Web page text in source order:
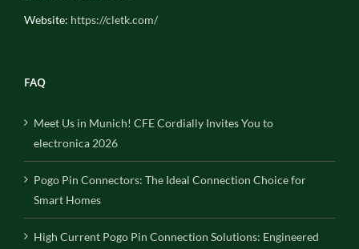
Website: https://cletk.com/
FAQ
Meet Us in Munich! CFE Cordially Invites You to
electronica 2026
Pogo Pin Connectors: The Ideal Connection Choice for
Smart Homes
High Current Pogo Pin Connection Solutions: Engineered